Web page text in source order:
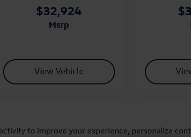
$32,924
msrp
View Vehicle
is for comparison purposes and may not reflect the
to improve your experience, personalize